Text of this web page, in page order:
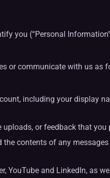
you (“Personal
or communicate with us as
including your display
or feedback that you
contents of any
YouTube and LinkedIn, as